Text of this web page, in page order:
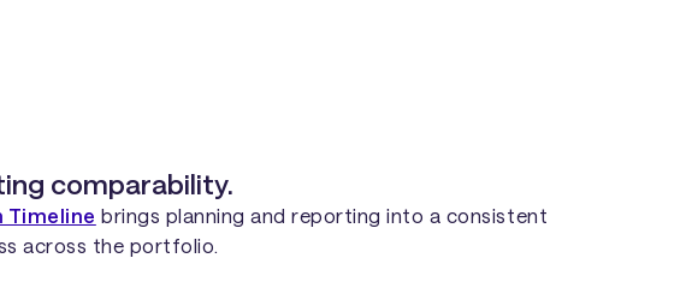
comparability.
Timeline brings planning and reporting into a consistent
across the portfolio.